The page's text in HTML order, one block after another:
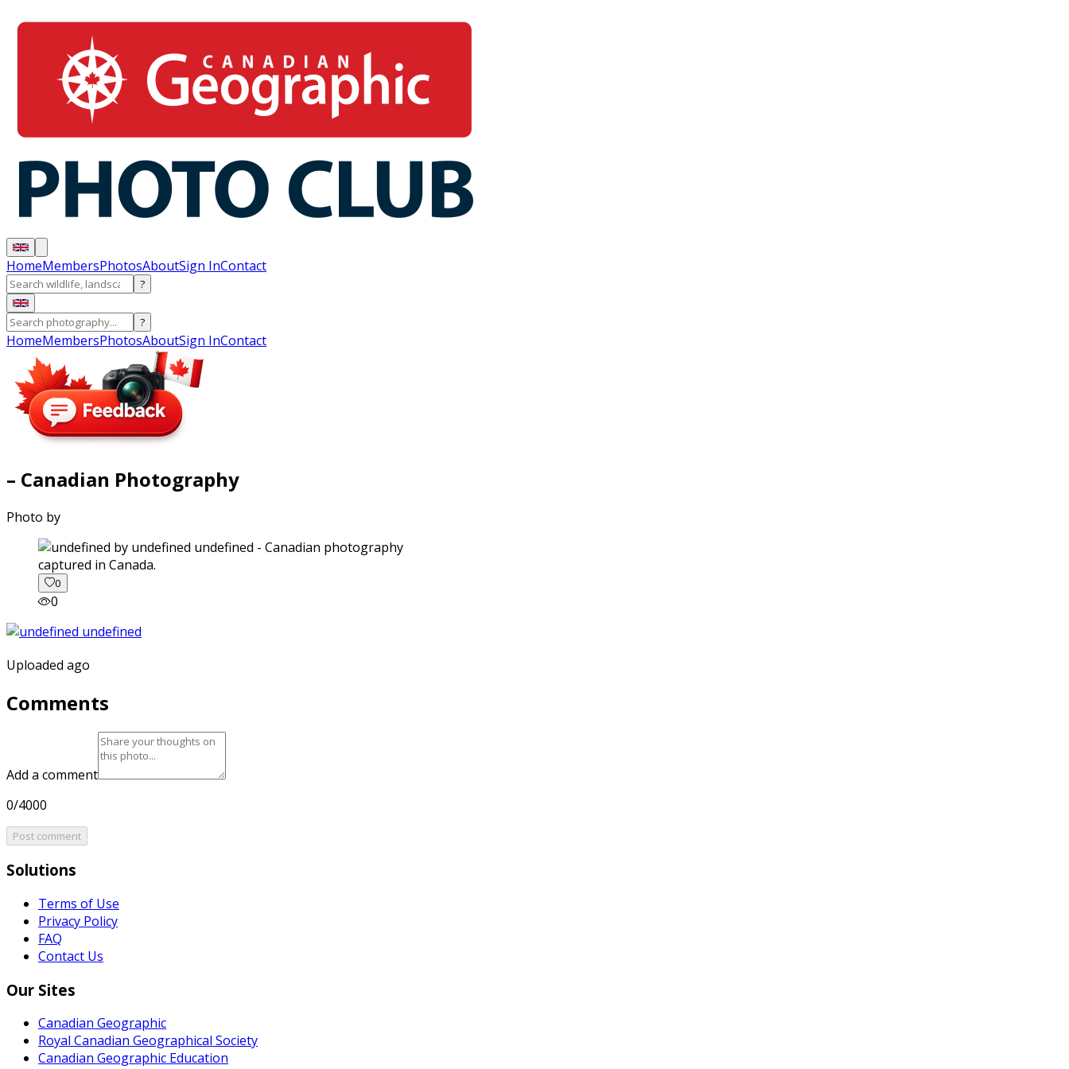
HomeMembersPhotosAboutSign InContact
?
?
HomeMembersPhotosAboutSign InContact
– Canadian Photography
Photo by
captured in Canada.
0
0
Uploaded ago
Comments
Add a comment
0/4000
Post comment
Solutions
Terms of Use
Privacy Policy
FAQ
Contact Us
Our Sites
Canadian Geographic
Royal Canadian Geographical Society
Canadian Geographic Education